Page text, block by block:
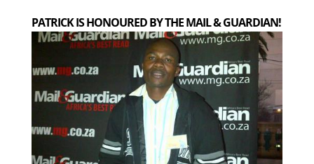
PATRICK IS HONOURED BY THE MAIL & GUARDIAN!